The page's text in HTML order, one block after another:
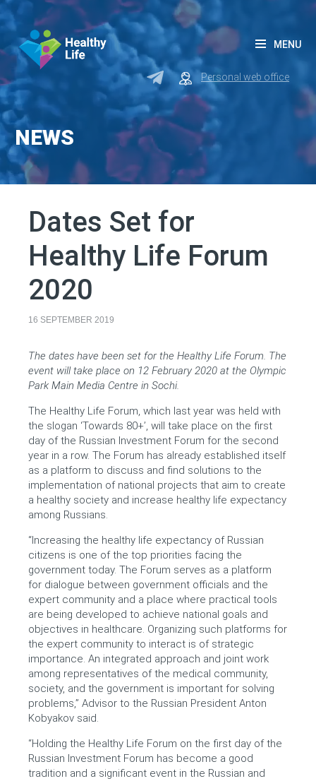
Personal web office
MENU
NEWS
Dates Set for
Healthy Life Forum
2020
16 SEPTEMBER 2019
The dates have been set for the Healthy Life Forum. The
event will take place on 12 February 2020 at the Olympic
Park Main Media Centre in Sochi.
The Healthy Life Forum, which last year was held with
the slogan ‘Towards 80+’, will take place on the first
day of the Russian Investment Forum for the second
year in a row. The Forum has already established itself
as a platform to discuss and find solutions to the
implementation of national projects that aim to create
a healthy society and increase healthy life expectancy
among Russians.
“Increasing the healthy life expectancy of Russian
citizens is one of the top priorities facing the
government today. The Forum serves as a platform
for dialogue between government officials and the
expert community and a place where practical tools
are being developed to achieve national goals and
objectives in healthcare. Organizing such platforms for
the expert community to interact is of strategic
importance. An integrated approach and joint work
among representatives of the medical community,
society, and the government is important for solving
problems,” Advisor to the Russian President Anton
Kobyakov said.
“Holding the Healthy Life Forum on the first day of the
Russian Investment Forum has become a good
tradition and a significant event in the Russian and